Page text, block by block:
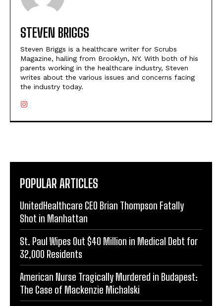
STEVEN BRIGGS
Steven Briggs is a healthcare writer for Scrubs
Magazine, hailing from Brooklyn, NY. With both of his
parents working in the healthcare industry, Steven
writes about the various issues and concerns facing
the industry today.
POPULAR ARTICLES
UnitedHealthcare CEO Brian Thompson Fatally
Shot in Manhattan
St. Paul Wipes Out $40 Million in Medical Debt for
32,000 Residents
American Nurse Tragically Murdered in Budapest:
The Case of Mackenzie Michalski